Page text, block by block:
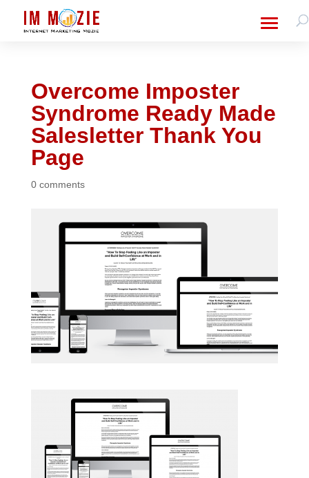
Overcome Imposter
Syndrome Ready Made
Salesletter Thank You
Page
0 comments